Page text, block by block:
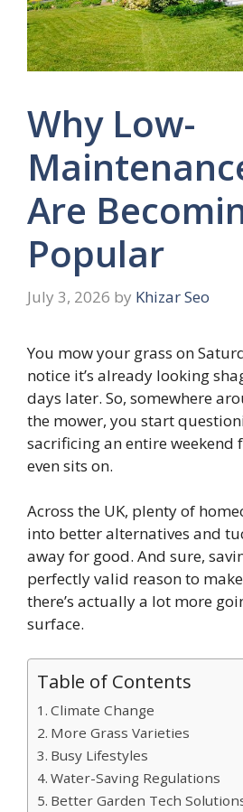
Why Low-
Are
Popular
July 3, 2026 by Khizar Seo
You mow your grass on
notice it’s already looking
days later. So, somewhere
the mower, you start
sacrificing an entire weekend
even sits on.
Across the UK, plenty of
into better alternatives and
away for good. And sure,
perfectly valid reason to
there’s actually a lot more
surface.
Table of Contents
Climate Change
More Grass Varieties
Busy Lifestyles
Water-Saving Regulations
Better Garden Tech